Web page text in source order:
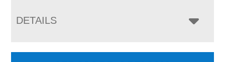
DETAILS